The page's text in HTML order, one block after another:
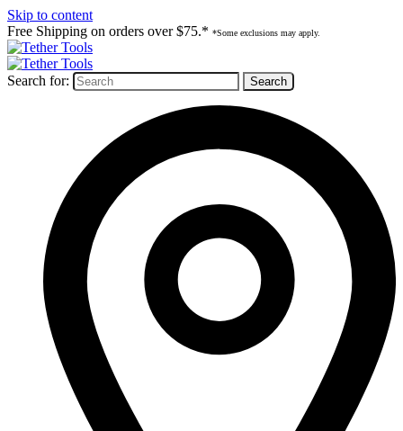
Skip to content
Free Shipping on orders over $75.* *Some exclusions may apply.
Search for: